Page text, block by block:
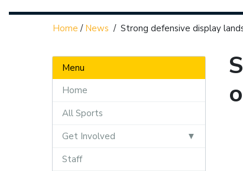
Home / News / Strong defensive display
Menu
Home
All Sports
Get Involved
Staff